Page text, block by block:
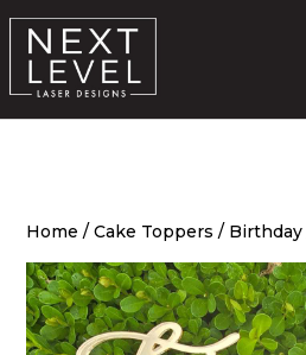
Home /Cake Toppers / Birthday